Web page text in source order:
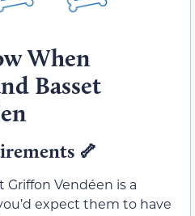
When
Basset
🦴
Griffon Vendéen is a
expect them to have